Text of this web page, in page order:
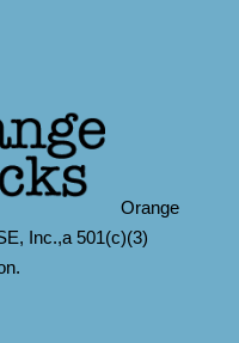
Orange
Inc.,a 501(c)(3)